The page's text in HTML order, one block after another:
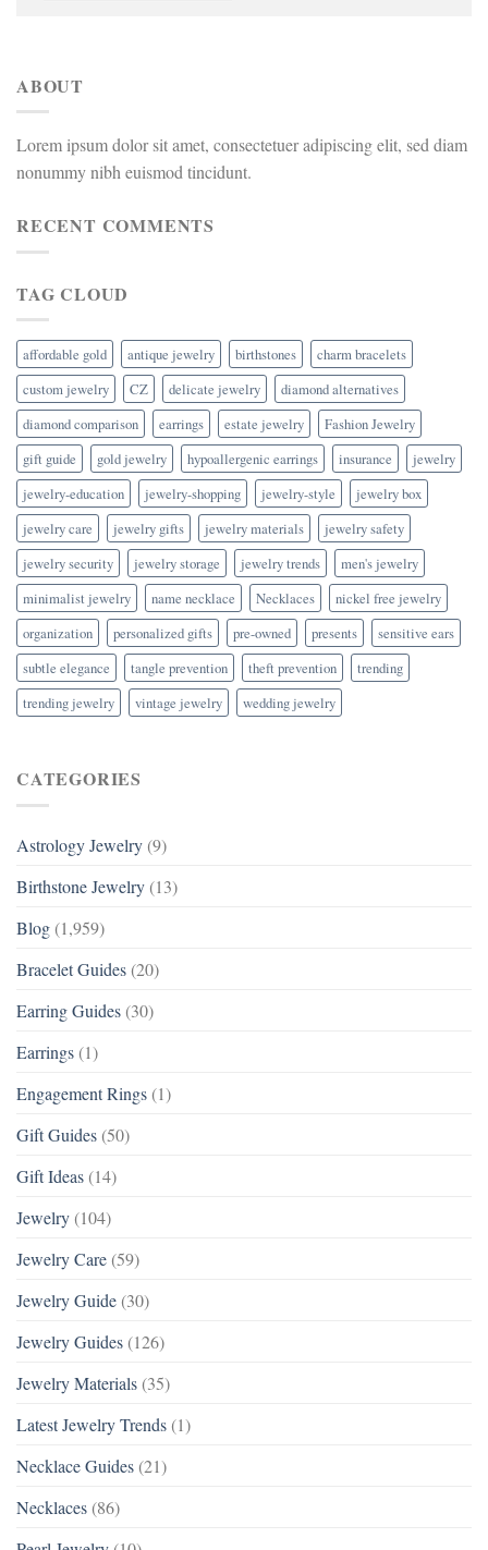
ABOUT
Lorem ipsum dolor sit amet, consectetuer adipiscing elit, sed diam
nonummy nibh euismod tincidunt.
RECENT COMMENTS
TAG CLOUD
affordable gold antique jewelry birthstones
charm bracelets
custom jewelry
CZ delicate jewelry
diamond alternatives
diamond comparison
earrings estate jewelry
Fashion Jewelry
gift guide
gold jewelry hypoallergenic earrings insurance
jewelry
jewelry-education
jewelry-shopping jewelry-style
jewelry box
jewelry care
jewelry gifts jewelry materials
jewelry safety
jewelry security
jewelry storage jewelry trends
men's jewelry
minimalist jewelry
name necklace Necklaces
nickel free jewelry
organization
personalized gifts pre-owned presents
sensitive ears
subtle elegance
tangle prevention theft prevention
trending
trending jewelry
vintage jewelry wedding jewelry
CATEGORIES
Astrology Jewelry (9)
Birthstone Jewelry (13)
Blog (1,959)
Bracelet Guides (20)
Earring Guides (30)
Earrings (1)
Engagement Rings (1)
Gift Guides (50)
Gift Ideas (14)
Jewelry (104)
Jewelry Care (59)
Jewelry Guide (30)
Jewelry Guides (126)
Jewelry Materials (35)
Latest Jewelry Trends (1)
Necklace Guides (21)
Necklaces (86)